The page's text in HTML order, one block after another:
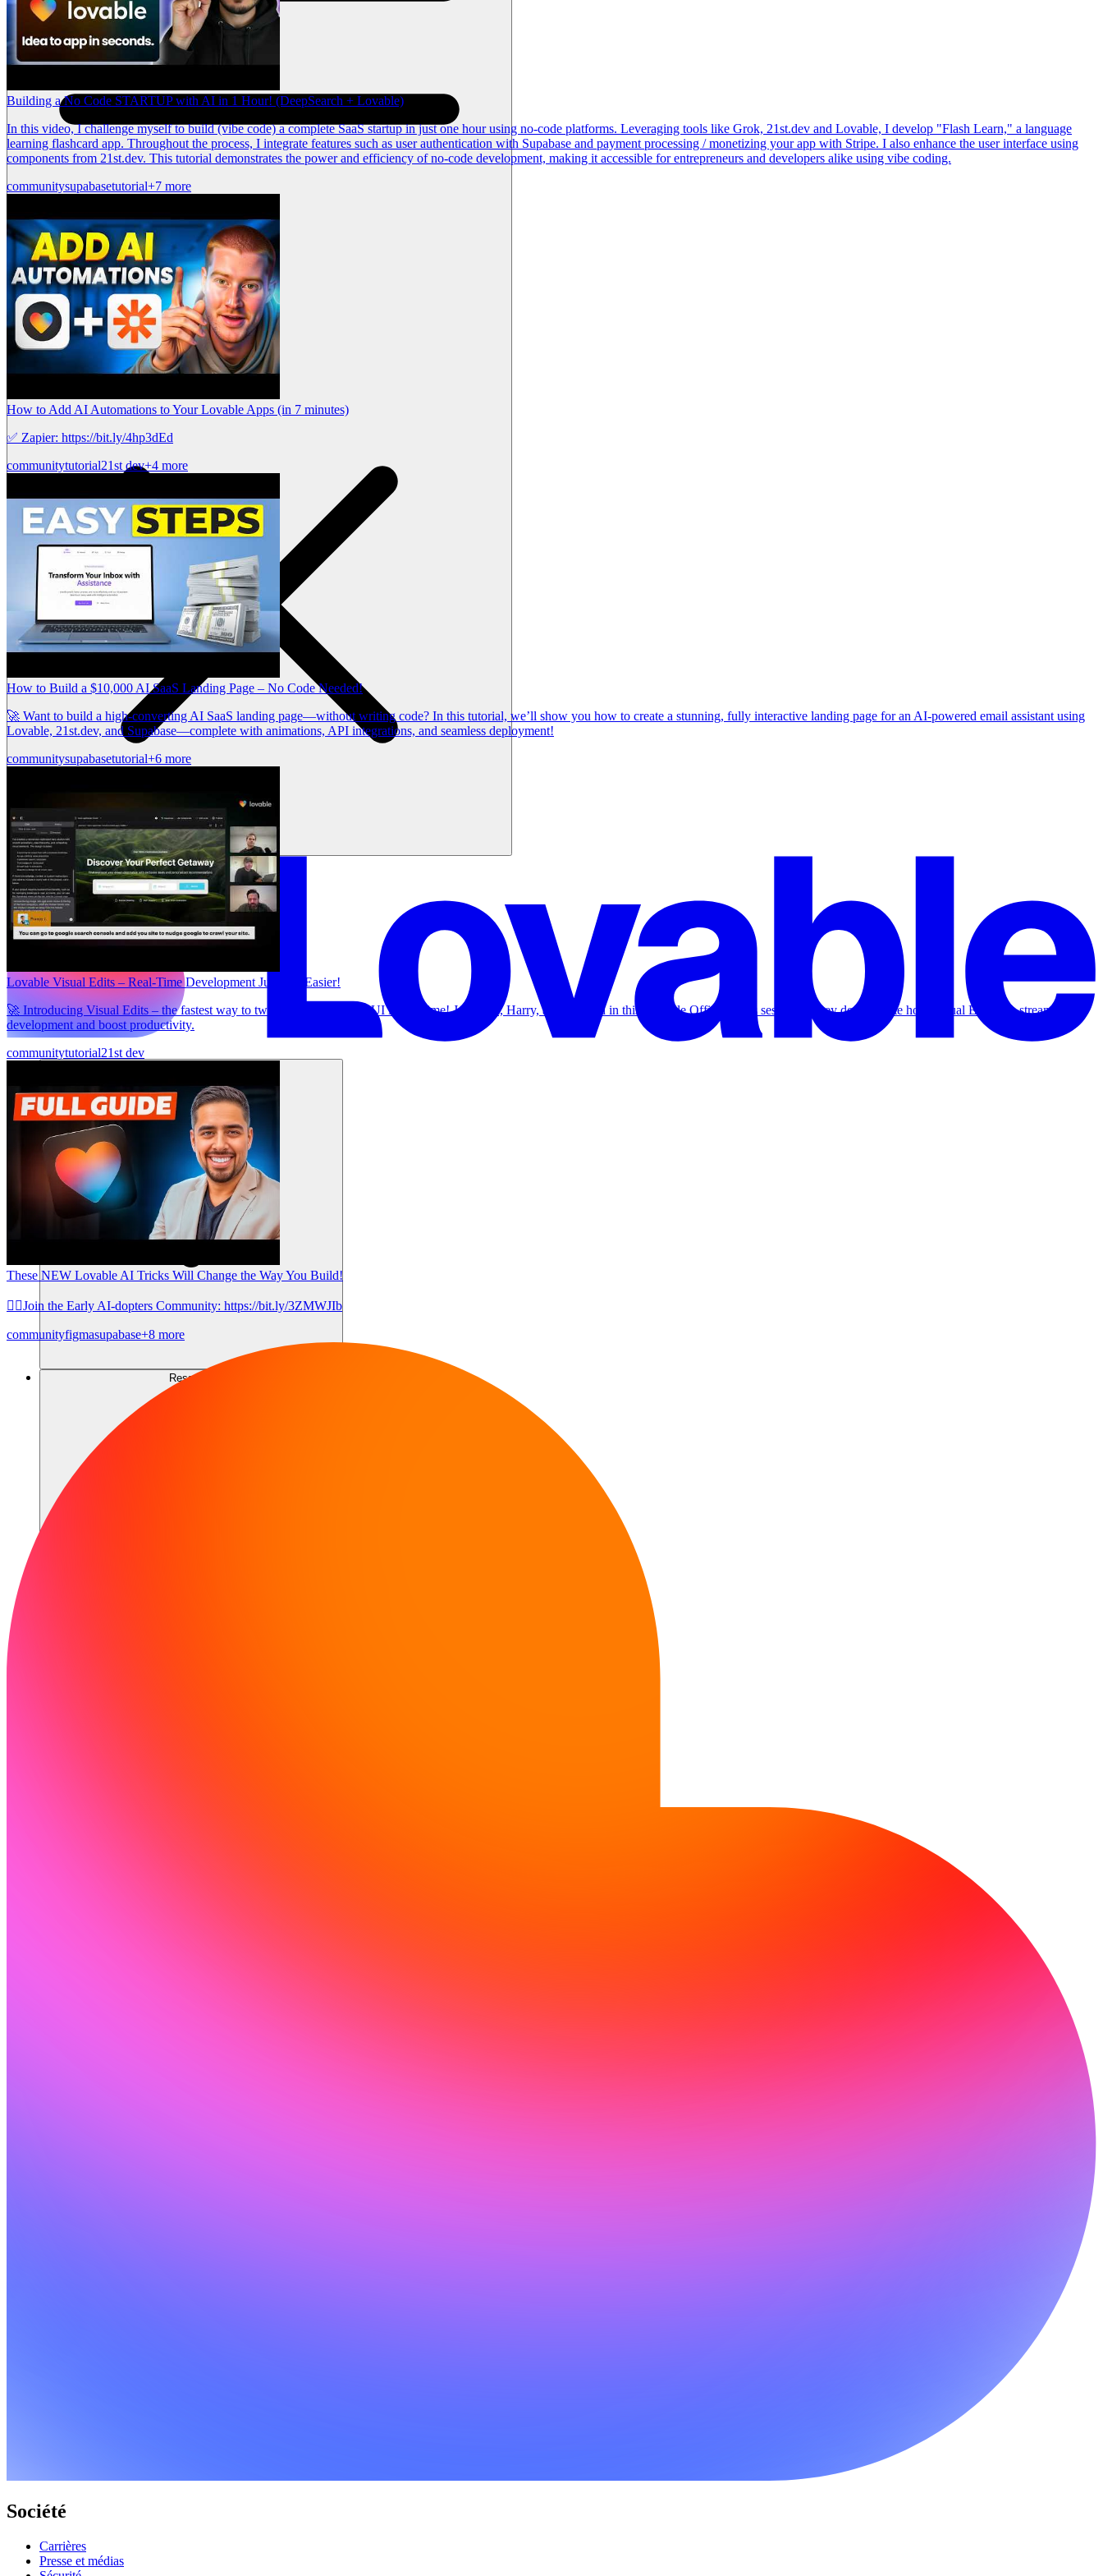
Ressources
Building a No Code STARTUP with AI in 1 Hour! (DeepSearch + Lovable)
In this video, I challenge myself to build (vibe code) a complete SaaS startup in just one hour using no-code platforms. Leveraging tools like Grok, 21st.dev and Lovable, I develop "Flash Learn," a language
learning flashcard app. Throughout the process, I integrate features such as user authentication with Supabase and payment processing / monetizing your app with Stripe. I also enhance the user interface using
components from 21st.dev. This tutorial demonstrates the power and efficiency of no-code development, making it accessible for entrepreneurs and developers alike using vibe coding.
communitysupabasetutorial+7 more
How to Add AI Automations to Your Lovable Apps (in 7 minutes)
✅ Zapier: https://bit.ly/4hp3dEd
communitytutorial21st dev+4 more
How to Build a $10,000 AI SaaS Landing Page – No Code Needed!
🚀 Want to build a high-converting AI SaaS landing page—without writing code? In this tutorial, we’ll show you how to create a stunning, fully interactive landing page for an AI-powered email assistant using
Lovable, 21st.dev, and Supabase—complete with animations, API integrations, and seamless deployment!
communitysupabasetutorial+6 more
Lovable Visual Edits – Real-Time Development Just Got Easier!
🚀 Introducing Visual Edits – the fastest way to tweak and refine your UI in real time! Join Nad, Harry, and Kristian in this Lovable Office Hours session as they demonstrate how Visual Edits can streamline
development and boost productivity.
communitytutorial21st dev
These NEW Lovable AI Tricks Will Change the Way You Build!
👉🏼Join the Early AI-dopters Community: https://bit.ly/3ZMWJIb
communityfigmasupabase+8 more
Société
Carrières
Presse et médias